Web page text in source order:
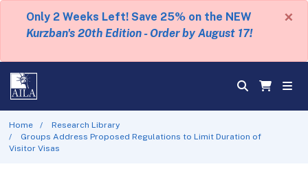
Only 2 Weeks Left! Save 25% on the NEW
Kurzban's 20th Edition - Order by August 17!
×
Home
Research Library
Groups Address Proposed Regulations to Limit Duration of
Visitor Visas